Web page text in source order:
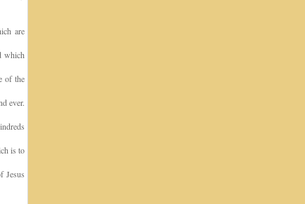
are
which
of the
ever.
is to
Jesus